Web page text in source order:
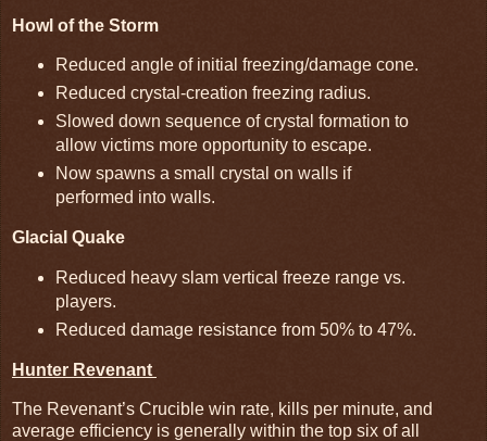
Howl of the Storm
Reduced angle of initial freezing/damage cone.
Reduced crystal-creation freezing radius.
Slowed down sequence of crystal formation to
allow victims more opportunity to escape.
Now spawns a small crystal on walls if
performed into walls.
Glacial Quake
Reduced heavy slam vertical freeze range vs.
players.
Reduced damage resistance from 50% to 47%.
Hunter Revenant
The Revenant’s Crucible win rate, kills per minute, and
average efficiency is generally within the top six of all